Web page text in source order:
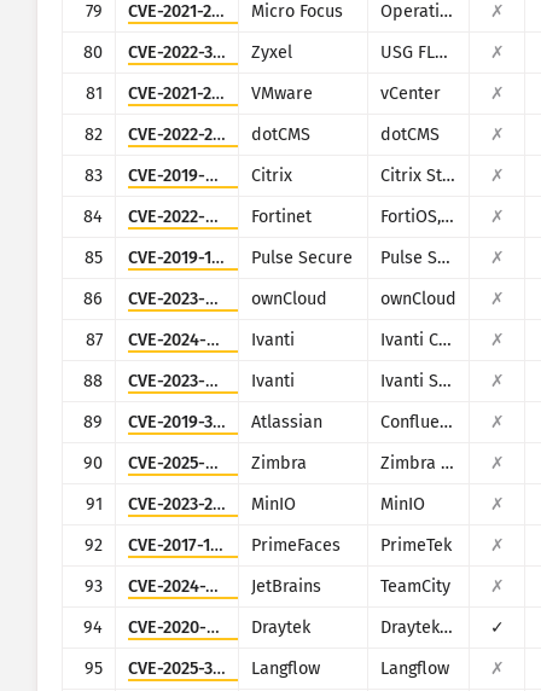
79
CVE-2021-22502 Micro Focus Operations Bridge Reporter (OBR)
✗
80
CVE-2022-30525 Zyxel USG FLEX 100, 100W, 200, 500, 700, USG20-VPN, USG20W-VPN, ATP 100, 200, 500, 700, 800
✗
81
CVE-2021-21985 VMware vCenter
✗
82
CVE-2022-26352 dotCMS dotCMS
✗
83
CVE-2019-9874 Citrix Citrix StoreFront Server
✗
84
CVE-2022-40684 Fortinet FortiOS, FortiProxy, and FortiSwitchManager
✗
85
CVE-2019-11510 Pulse Secure Pulse Secure VPN
✗
86
CVE-2023-49103 ownCloud ownCloud
✗
87
CVE-2024-8963 Ivanti Ivanti CSA
✗
88
CVE-2023-46805 Ivanti Ivanti Secure Connect and Policy Secure
✗
89
CVE-2019-3396 Atlassian Confluence
✗
90
CVE-2025-68645 Zimbra Zimbra Collaboration Suite
✗
91
CVE-2023-28432 MinIO MinIO
✗
92
CVE-2017-1000486 PrimeFaces PrimeTek
✗
93
CVE-2024-27198 JetBrains TeamCity
✗
94
CVE-2020-8515 Draytek Draytek Vigor2960, Vigor3900, Vigor300B
✓
95
CVE-2025-3248 Langflow Langflow ✗